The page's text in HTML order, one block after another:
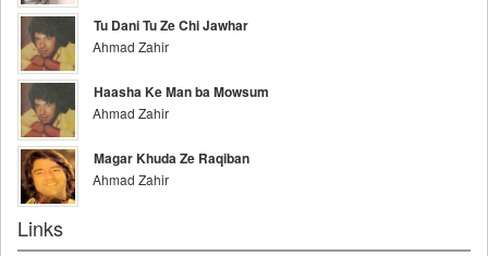
Tu Dani Tu Ze Chi Jawhar
Ahmad Zahir
Haasha Ke Man ba Mowsum
Ahmad Zahir
Magar Khuda Ze Raqiban
Ahmad Zahir
Links